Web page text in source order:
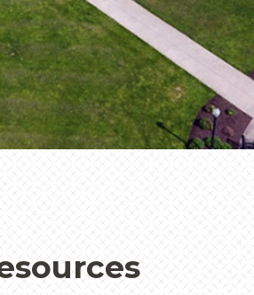
welcome guests to campus.
details — from campus
spaces to meaningful
attentive service — Geneva
visitor feel seen and
Bryant
of Public Events & Visits